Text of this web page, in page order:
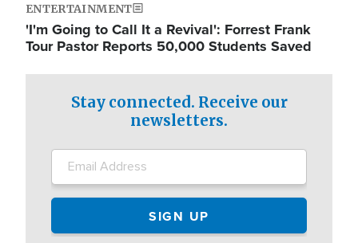
ENTERTAINMENT
'I'm Going to Call It a Revival': Forrest Frank
Tour Pastor Reports 50,000 Students Saved
Stay connected. Receive our
newsletters.